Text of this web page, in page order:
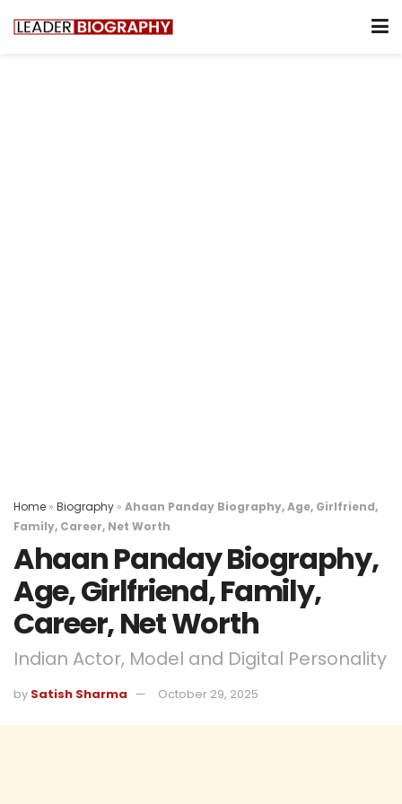
Home » Biography » Ahaan Panday Biography, Age, Girlfriend,
Family, Career, Net Worth
Ahaan Panday Biography,
Age, Girlfriend, Family,
Career, Net Worth
Indian Actor, Model and Digital Personality
by Satish Sharma October 29, 2025